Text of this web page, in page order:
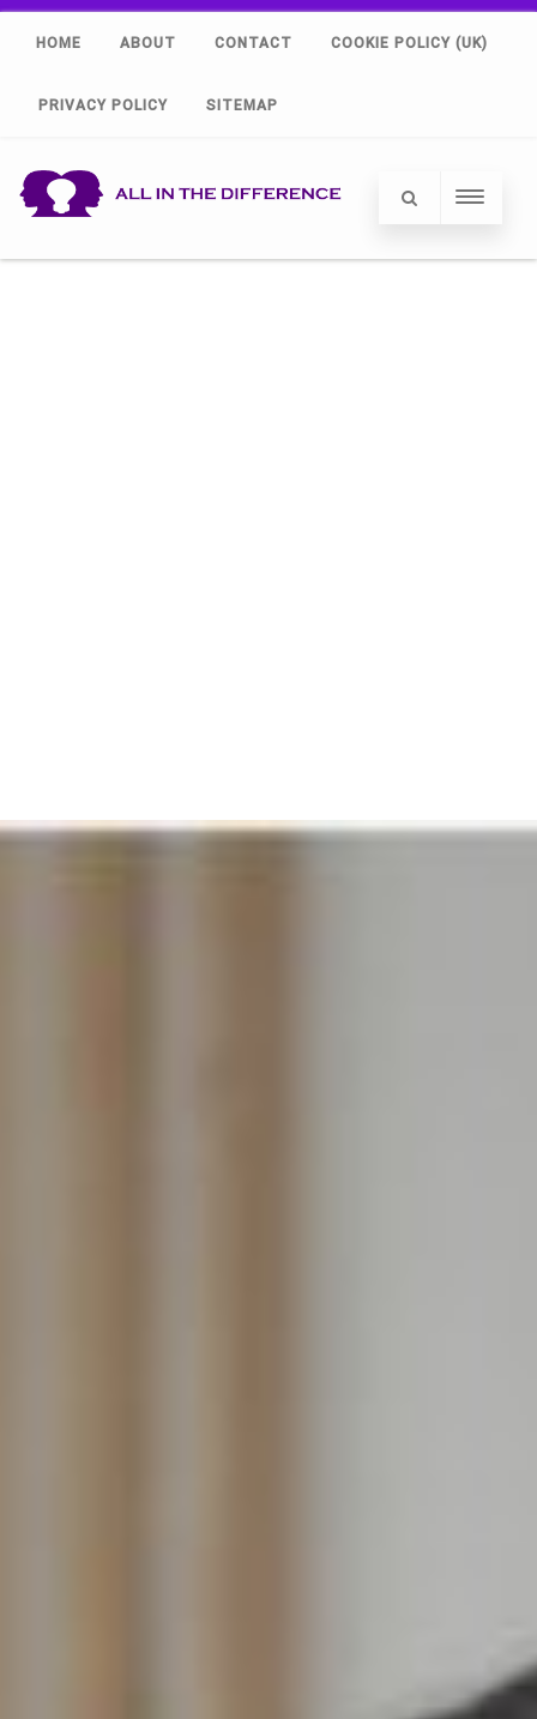
HOME ABOUT CONTACT COOKIE POLICY (UK)
PRIVACY POLICY SITEMAP